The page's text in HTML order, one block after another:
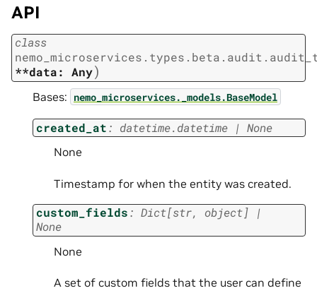
API
class
**data:
Any)
Bases: nemo_microservices._models.BaseModel
created_at: datetime.datetime | None
None
Timestamp for when the entity was created.
custom_fields: Dict[str, object]
|
None
None
A set of custom fields that the user can define